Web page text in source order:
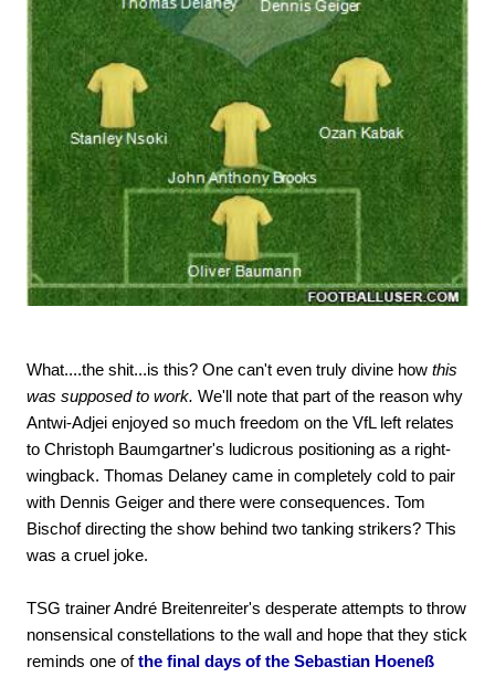
What....the shit...is this? One can't even truly divine how this
was supposed to work. We'll note that part of the reason why
Antwi-Adjei enjoyed so much freedom on the VfL left relates
to Christoph Baumgartner's ludicrous positioning as a right-
wingback. Thomas Delaney came in completely cold to pair
with Dennis Geiger and there were consequences. Tom
Bischof directing the show behind two tanking strikers? This
was a cruel joke.
TSG trainer André Breitenreiter's desperate attempts to throw
nonsensical constellations to the wall and hope that they stick
reminds one ofthe final days of the Sebastian Hoeneß